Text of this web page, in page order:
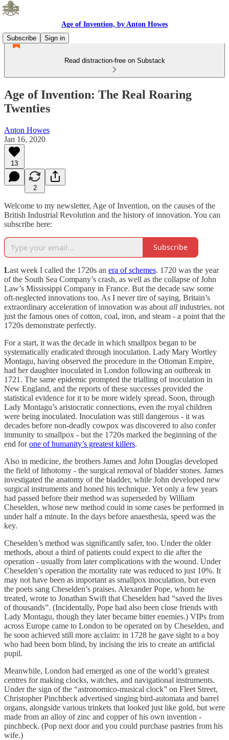
Age of Invention, by Anton Howes
Subscribe
Sign in
Read distraction-free on Substack
Age of Invention: The Real Roaring
Twenties
Anton Howes
Jan 16, 2020
13
2
Welcome to my newsletter, Age of Invention, on the causes of the
British Industrial Revolution and the history of innovation. You can
subscribe here:
Subscribe
Last week I called the 1720s an era of schemes. 1720 was the year
of the South Sea Company’s crash, as well as the collapse of John
Law’s Mississippi Company in France. But the decade saw some
oft-neglected innovations too. As I never tire of saying, Britain’s
extraordinary acceleration of innovation was about all industries, not
just the famous ones of cotton, coal, iron, and steam - a point that the
1720s demonstrate perfectly.
For a start, it was the decade in which smallpox began to be
systematically eradicated through inoculation. Lady Mary Wortley
Montagu, having observed the procedure in the Ottoman Empire,
had her daughter inoculated in London following an outbreak in
1721. The same epidemic prompted the trialling of inoculation in
New England, and the reports of these successes provided the
statistical evidence for it to be more widely spread. Soon, through
Lady Montagu’s aristocratic connections, even the royal children
were being inoculated. Inoculation was still dangerous - it was
decades before non-deadly cowpox was discovered to also confer
immunity to smallpox - but the 1720s marked the beginning of the
end forone of humanity’s greatest killers.
Also in medicine, the brothers James and John Douglas developed
the field of lithotomy - the surgical removal of bladder stones. James
investigated the anatomy of the bladder, while John developed new
surgical instruments and honed his technique. Yet only a few years
had passed before their method was superseded by William
Cheselden, whose new method could in some cases be performed in
under half a minute. In the days before anaesthesia, speed was the
key.
Cheselden’s method was significantly safer, too. Under the older
methods, about a third of patients could expect to die after the
operation - usually from later complications with the wound. Under
Cheselden’s operation the mortality rate was reduced to just 10%. It
may not have been as important as smallpox inoculation, but even
the poets sang Cheselden’s praises. Alexander Pope, whom he
treated, wrote to Jonathan Swift that Cheselden had “saved the lives
of thousands”. (Incidentally, Pope had also been close friends with
Lady Montagu, though they later became bitter enemies.) VIPs from
across Europe came to London to be operated on by Cheselden, and
he soon achieved still more acclaim: in 1728 he gave sight to a boy
who had been born blind, by incising the iris to create an artificial
pupil.
Meanwhile, London had emerged as one of the world’s greatest
centres for making clocks, watches, and navigational instruments.
Under the sign of the “astronomico-musical clock” on Fleet Street,
Christopher Pinchbeck advertised singing bird-automata and barrel
organs, alongside various trinkets that looked just like gold, but were
made from an alloy of zinc and copper of his own invention -
pinchbeck. (Pop next door and you could purchase pastries from his
wife.)